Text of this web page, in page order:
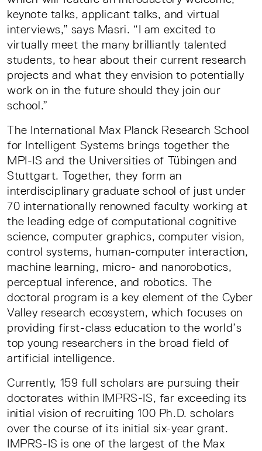
keynote talks, applicant talks, and virtual
interviews,” says Masri. “I am excited to
virtually meet the many brilliantly talented
students, to hear about their current research
projects and what they envision to potentially
work on in the future should they join our
school.”
The International Max Planck Research School
for Intelligent Systems brings together the
MPI-IS and the Universities of Tübingen and
Stuttgart. Together, they form an
interdisciplinary graduate school of just under
70 internationally renowned faculty working at
the leading edge of computational cognitive
science, computer graphics, computer vision,
control systems, human-computer interaction,
machine learning, micro- and nanorobotics,
perceptual inference, and robotics. The
doctoral program is a key element of the Cyber
Valley research ecosystem, which focuses on
providing first-class education to the world’s
top young researchers in the broad field of
artificial intelligence.
Currently, 159 full scholars are pursuing their
doctorates within IMPRS-IS, far exceeding its
initial vision of recruiting 100 Ph.D. scholars
over the course of its initial six-year grant.
IMPRS-IS is one of the largest of the Max